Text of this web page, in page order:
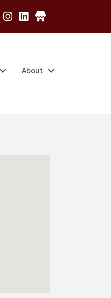
Google Business
About